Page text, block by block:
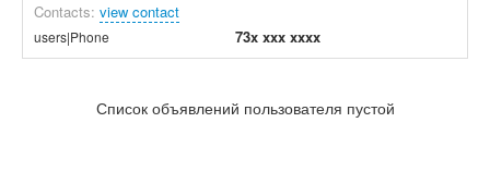
Contacts: view contact
users|Phone 73x xxx xxxx
Список объявлений пользователя пустой